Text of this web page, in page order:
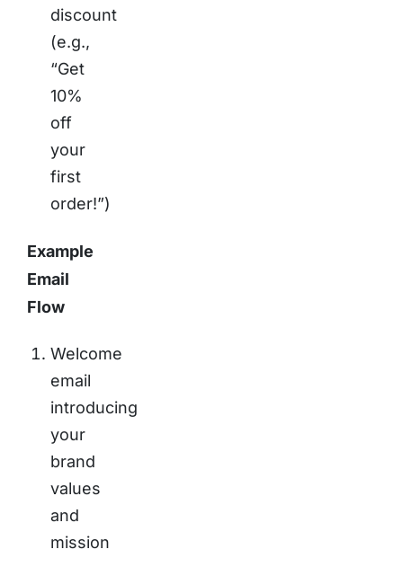
discount
(e.g.,
“Get
10%
off
your
first
order!”)
Example
Email
Flow
Welcome
email
introducing
your
brand
values
and
mission